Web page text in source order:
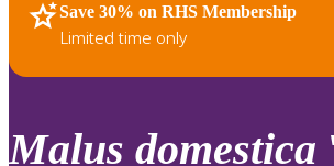
up
and
down
to
review
Save 30% on RHS Membership
Limited time only
RHS Home Plants
Malus domestica